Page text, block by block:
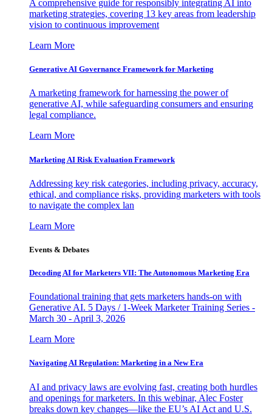
A comprehensive guide for responsibly integrating AI into
marketing strategies, covering 13 key areas from leadership
vision to continuous improvement
Learn More
Generative AI Governance Framework for Marketing
A marketing framework for harnessing the power of
generative AI, while safeguarding consumers and ensuring
legal compliance.
Learn More
Marketing AI Risk Evaluation Framework
Addressing key risk categories, including privacy, accuracy,
ethical, and compliance risks, providing marketers with tools
to navigate the complex lan
Learn More
Events & Debates
Decoding AI for Marketers VII: The Autonomous Marketing Era
Foundational training that gets marketers hands-on with
Generative AI. 5 Days / 1-Week Marketer Training Series -
March 30 - April 3, 2026
Learn More
Navigating AI Regulation: Marketing in a New Era
AI and privacy laws are evolving fast, creating both hurdles
and openings for marketers. In this webinar, Alec Foster
breaks down key changes—like the EU’s AI Act and U.S.